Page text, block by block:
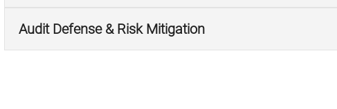
Audit Defense & Risk Mitigation